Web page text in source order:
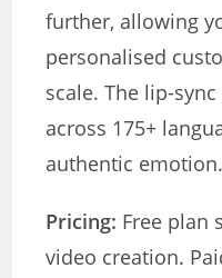
further, allowing
personalised
scale. The lip-
across 175+
authentic emotion.
Pricing: Free plan
video creation.